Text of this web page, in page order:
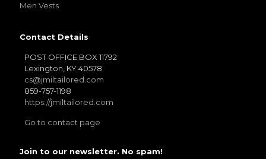
Men Vests
Contact Details
POST OFFICE BOX 11792
Lexington, KY 40578
cs@jmiltailored.com
859-757-1198
https://jmiltailored.com
Go to contact page
Join to our newsletter. No spam!